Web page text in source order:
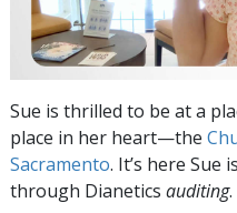
Sue is thrilled to be at a
place in her heart—the
Sacramento. It’s here Sue
through Dianetics auditing.